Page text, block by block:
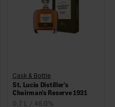
Cask & Bottle
St. Lucia Distiller's
Chairman's Reserve 1931
0,7 L / 46.0%